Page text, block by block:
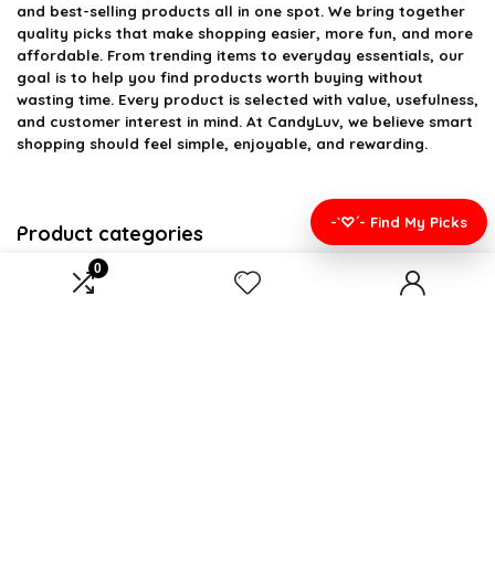
0
and best-selling products all in one spot. We bring together
quality picks that make shopping easier, more fun, and more
affordable. From trending items to everyday essentials, our
goal is to help you find products worth buying without
wasting time. Every product is selected with value, usefulness,
and customer interest in mind. At CandyLuv, we believe smart
shopping should feel simple, enjoyable, and rewarding.
Product categories
Select a category
-`♡´- Find My Picks